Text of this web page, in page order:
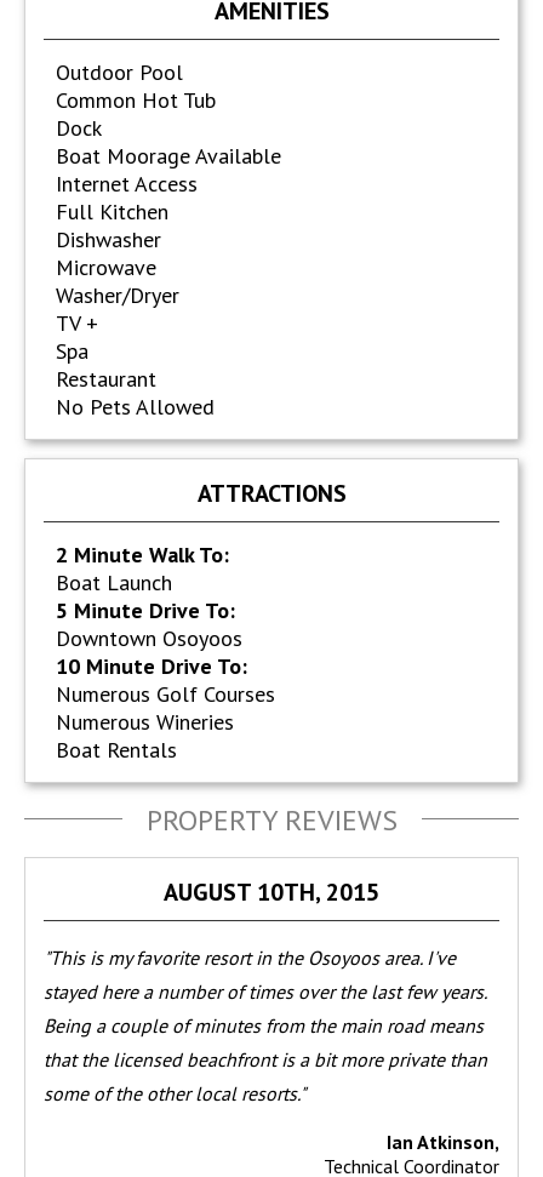
AMENITIES
Outdoor Pool
Common Hot Tub
Dock
Boat Moorage Available
Internet Access
Full Kitchen
Dishwasher
Microwave
Washer/Dryer
TV +
Spa
Restaurant
No Pets Allowed
ATTRACTIONS
2 Minute Walk To:
Boat Launch
5 Minute Drive To:
Downtown Osoyoos
10 Minute Drive To:
Numerous Golf Courses
Numerous Wineries
Boat Rentals
PROPERTY REVIEWS
AUGUST 10TH, 2015
"This is my favorite resort in the Osoyoos area. I've
stayed here a number of times over the last few years.
Being a couple of minutes from the main road means
that the licensed beachfront is a bit more private than
some of the other local resorts."
Ian Atkinson,
Technical Coordinator